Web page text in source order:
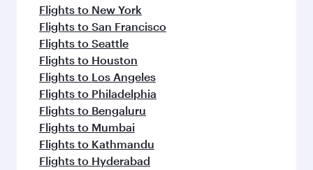
Flights to New York
Flights to San Francisco
Flights to Seattle
Flights to Houston
Flights to Los Angeles
Flights to Philadelphia
Flights to Bengaluru
Flights to Mumbai
Flights to Kathmandu
Flights to Hyderabad